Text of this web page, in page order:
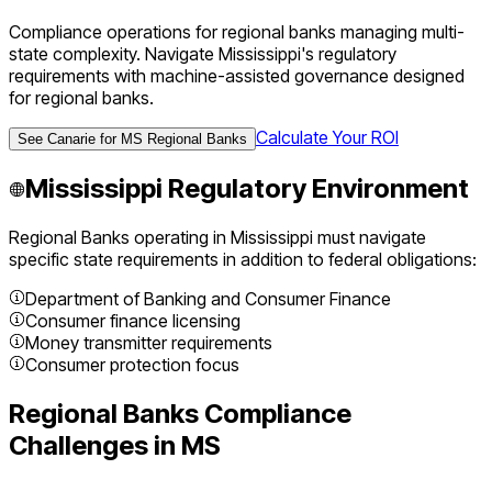
Compliance operations for regional banks managing multi-
state complexity. Navigate Mississippi's regulatory
requirements with machine-assisted governance designed
for regional banks.
See Canarie for MS Regional Banks Calculate Your ROI
Mississippi Regulatory Environment
Regional Banks operating in Mississippi must navigate
specific state requirements in addition to federal obligations:
Department of Banking and Consumer Finance
Consumer finance licensing
Money transmitter requirements
Consumer protection focus
Regional Banks Compliance
Challenges in MS